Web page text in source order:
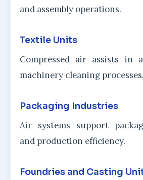
and assembly operations.
Textile Units
Compressed air assists in
machinery cleaning processes.
Packaging Industries
Air systems support
and production efficiency.
Foundries and Casting